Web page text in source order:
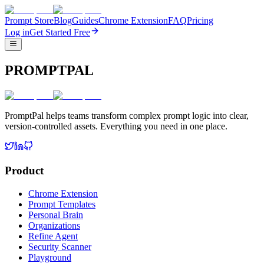
Prompt StoreBlogGuidesChrome ExtensionFAQPricing
Log inGet Started Free
PROMPTPAL
PromptPal helps teams transform complex prompt logic into clear,
version-controlled assets. Everything you need in one place.
Product
Chrome Extension
Prompt Templates
Personal Brain
Organizations
Refine Agent
Security Scanner
Playground